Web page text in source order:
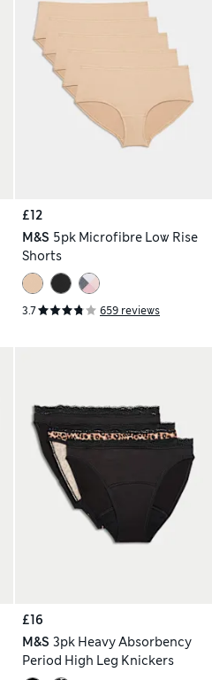
£12
M&S 5pk Microfibre Low Rise
Shorts
3.7 659 reviews
£16
M&S 3pk Heavy Absorbency
Period High Leg Knickers